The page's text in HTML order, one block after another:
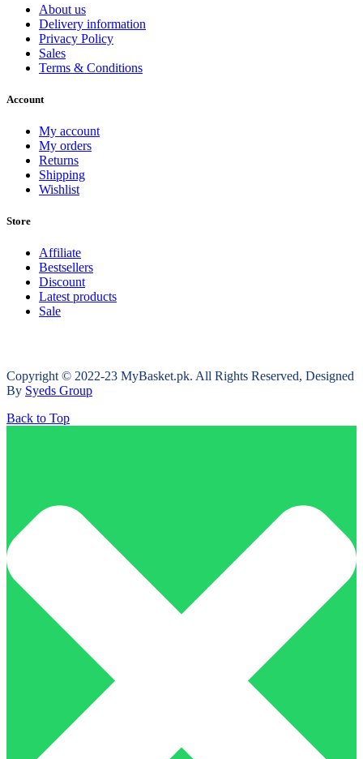
About us
Delivery information
Privacy Policy
Sales
Terms & Conditions
Account
My account
My orders
Returns
Shipping
Wishlist
Store
Affiliate
Bestsellers
Discount
Latest products
Sale
Copyright © 2022-23 MyBasket.pk. All Rights Reserved, Designed
By Syeds Group
Back to Top